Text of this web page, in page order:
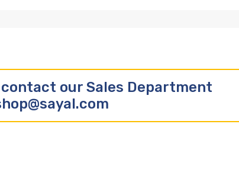
our Sales Department